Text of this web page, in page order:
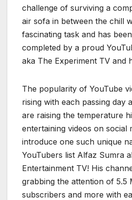
challenge of surviving a
air sofa in between the chill
fascinating task and has
completed by a proud
aka The Experiment TV and
The popularity of YouTube
rising with each passing day
are raising the temperature
entertaining videos on social
introduce one such unique
YouTubers list Alfaz Sumra
Entertainment TV! His
grabbing the attention of 5.5
subscribers and more with